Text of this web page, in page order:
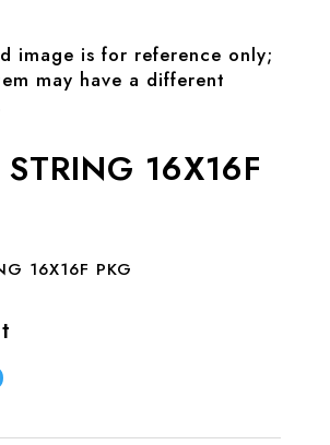
image is for reference only;
may have a different
16X16F
16X16F PKG